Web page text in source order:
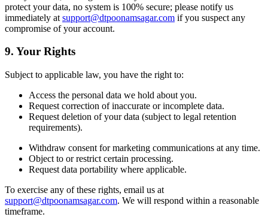
protect your data, no system is 100% secure; please notify us
immediately at support@dtpoonamsagar.com if you suspect any
compromise of your account.
9. Your Rights
Subject to applicable law, you have the right to:
Access the personal data we hold about you.
Request correction of inaccurate or incomplete data.
Request deletion of your data (subject to legal retention
requirements).
Withdraw consent for marketing communications at any time.
Object to or restrict certain processing.
Request data portability where applicable.
To exercise any of these rights, email us at
support@dtpoonamsagar.com. We will respond within a reasonable
timeframe.